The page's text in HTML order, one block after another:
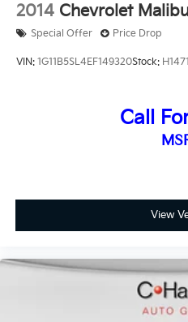
2014 Chevrolet
Special Offer Price Drop
VIN: 1G11B5SL4EF149320Stock:
Call
View